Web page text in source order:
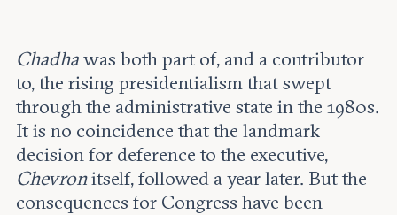
Chadhawas both part of, and a contributor
to, the rising presidentialism that swept
through the administrative state in the 1980s.
It is no coincidence that the landmark
decision for deference to the executive,
Chevronitself, followed a year later. But the
consequences for Congress have been